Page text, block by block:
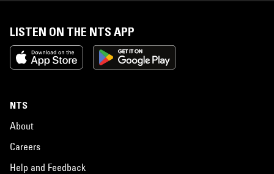
LISTEN ON THE NTS APP
NTS
About
Careers
Help and Feedback